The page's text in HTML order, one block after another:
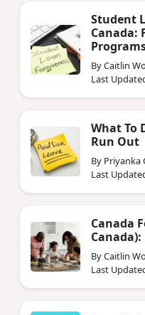
Student
Canada:
By Caitlin
Last
What To
Run Out
By Priyanka
Last
Canada
By Caitlin
Last